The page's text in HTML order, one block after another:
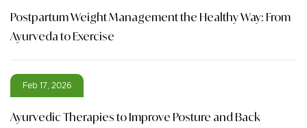
Postpartum Weight Management the Healthy Way: From
Ayurveda to Exercise
Feb 17, 2026
Ayurvedic Therapies to Improve Posture and Back